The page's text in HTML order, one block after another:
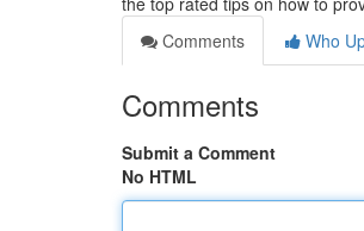
Comments
Who
Comments
Submit a Comment
No HTML